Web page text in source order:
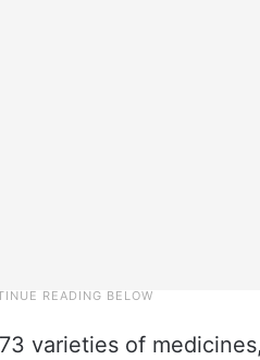
varieties of